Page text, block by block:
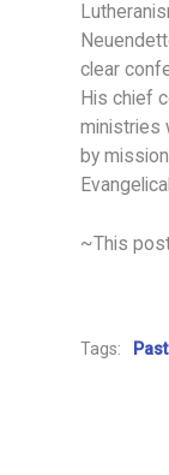
clear
His chief
ministries
by
~This
Tags: